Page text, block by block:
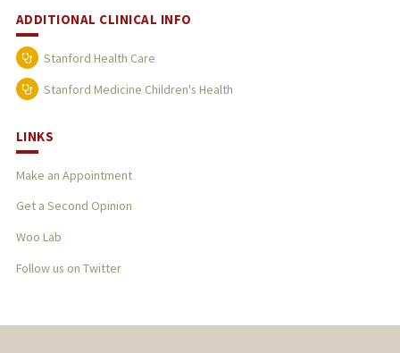
ADDITIONAL CLINICAL INFO
Stanford Health Care
Stanford Medicine Children's Health
LINKS
Make an Appointment
Get a Second Opinion
Woo Lab
Follow us on Twitter